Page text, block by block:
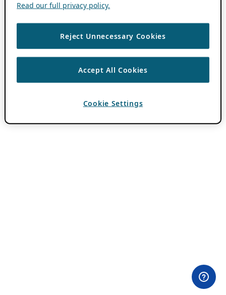
Read our full privacy policy.
Reject Unnecessary Cookies
Accept All Cookies
Cookie Settings